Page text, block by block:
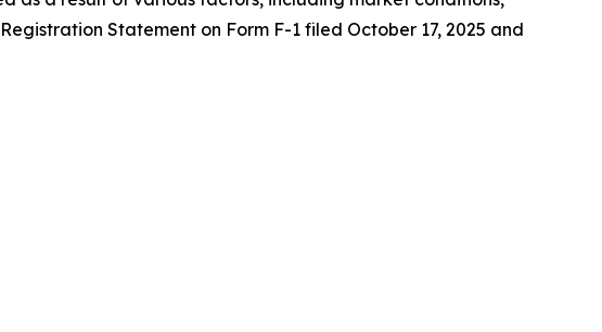
Statement on Form F-1 filed October 17, 2025 and